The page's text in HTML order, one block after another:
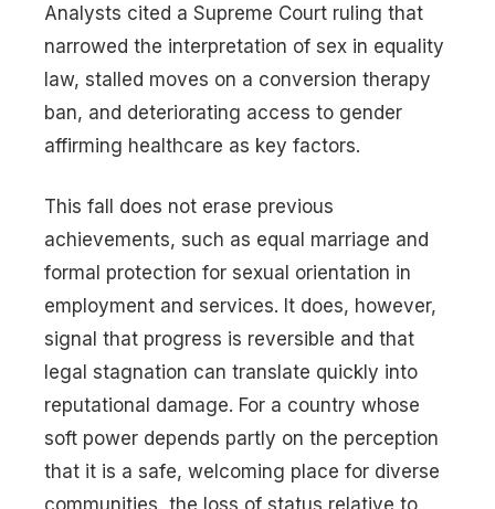
Analysts cited a Supreme Court ruling that
narrowed the interpretation of sex in equality
law, stalled moves on a conversion therapy
ban, and deteriorating access to gender
affirming healthcare as key factors.
This fall does not erase previous
achievements, such as equal marriage and
formal protection for sexual orientation in
employment and services. It does, however,
signal that progress is reversible and that
legal stagnation can translate quickly into
reputational damage. For a country whose
soft power depends partly on the perception
that it is a safe, welcoming place for diverse